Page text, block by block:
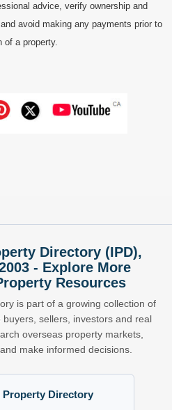
advice, verify ownership and
avoid making any payments prior to
of a property.
Directory (IPD),
- Explore More
Resources
is part of a growing collection of
sellers, investors and real
overseas property markets,
make informed decisions.
Property Directory